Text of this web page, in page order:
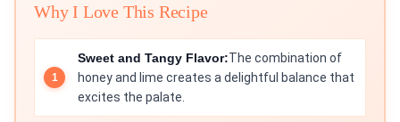
Why I Love This Recipe
Sweet and Tangy Flavor:The combination of
honey and lime creates a delightful balance that
excites the palate.